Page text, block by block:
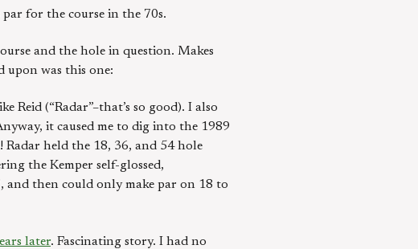
for the course in the 70s.
and the hole in question. Makes
upon was this one:
(“Radar”–that’s so good). I also
it caused me to dig into the 1989
Radar held the 18, 36, and 54 hole
the Kemper self-glossed,
and then could only make par on 18 to
later. Fascinating story. I had no